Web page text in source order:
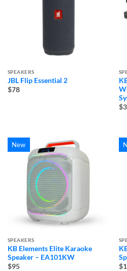
SPEAKERS
JBL Flip Essential 2
$78
New
SPEAKERS
KB Elements Elite Karaoke
Speaker – EA101KW
$95